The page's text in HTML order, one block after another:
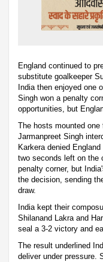
England continued to
substitute goalkeeper
India then enjoyed one
Singh won a penalty
opportunities, but
The hosts mounted
Jarmanpreet Singh
Karkera denied
two seconds left on the
penalty corner, but
the decision, sending
draw.
India kept their
Shilanand Lakra and
seal a 3-2 victory and
The result underlined
deliver under pressure.